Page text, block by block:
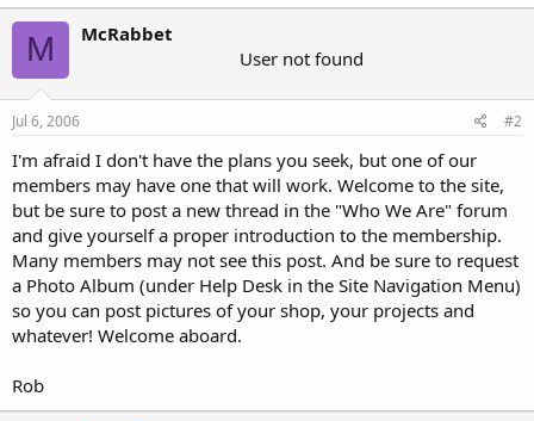
M
McRabbet
User not found
Jul 6, 2006 #2
I'm afraid I don't have the plans you seek, but one of our
members may have one that will work. Welcome to the site,
but be sure to post a new thread in the "Who We Are" forum
and give yourself a proper introduction to the membership.
Many members may not see this post. And be sure to request
a Photo Album (under Help Desk in the Site Navigation Menu)
so you can post pictures of your shop, your projects and
whatever! Welcome aboard.
Rob